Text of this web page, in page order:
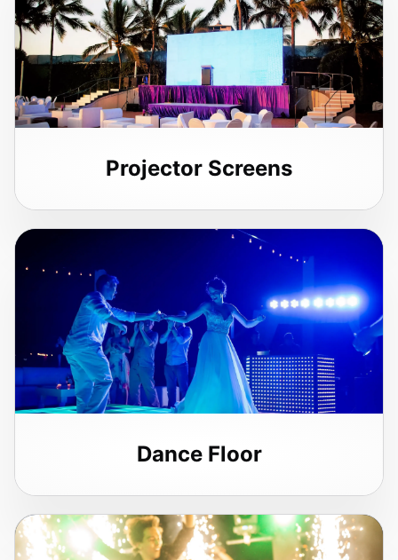
Projector Screens
Dance Floor